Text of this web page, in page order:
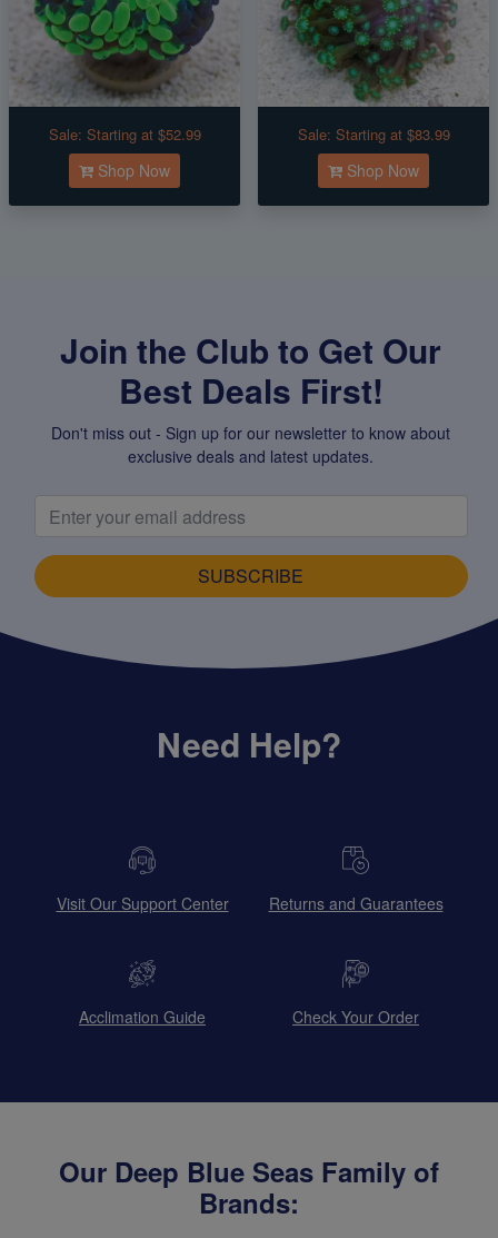
Sale: Starting at $52.99
Shop Now
Sale: Starting at $83.99
Shop Now
Join the Club to Get Our
Best Deals First!
Don't miss out - Sign up for our newsletter to know about
exclusive deals and latest updates.
SUBSCRIBE
Need Help?
Visit Our Support Center Returns and Guarantees
Acclimation Guide Check Your Order
Our Deep Blue Seas Family of
Brands: